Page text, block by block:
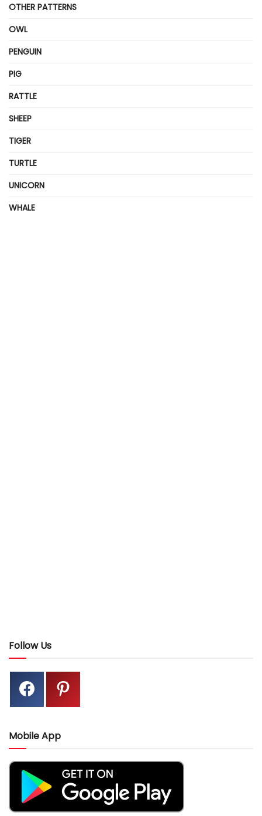
OTHER PATTERNS
OWL
PENGUIN
PIG
RATTLE
SHEEP
TIGER
TURTLE
UNICORN
WHALE
Follow Us
Mobile App